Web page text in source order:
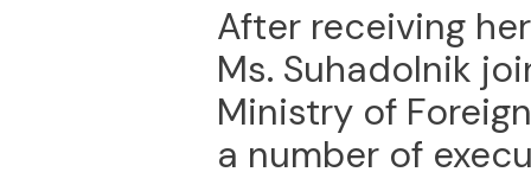
After receiving
Ms. Suhadolnik
Ministry of
a number of